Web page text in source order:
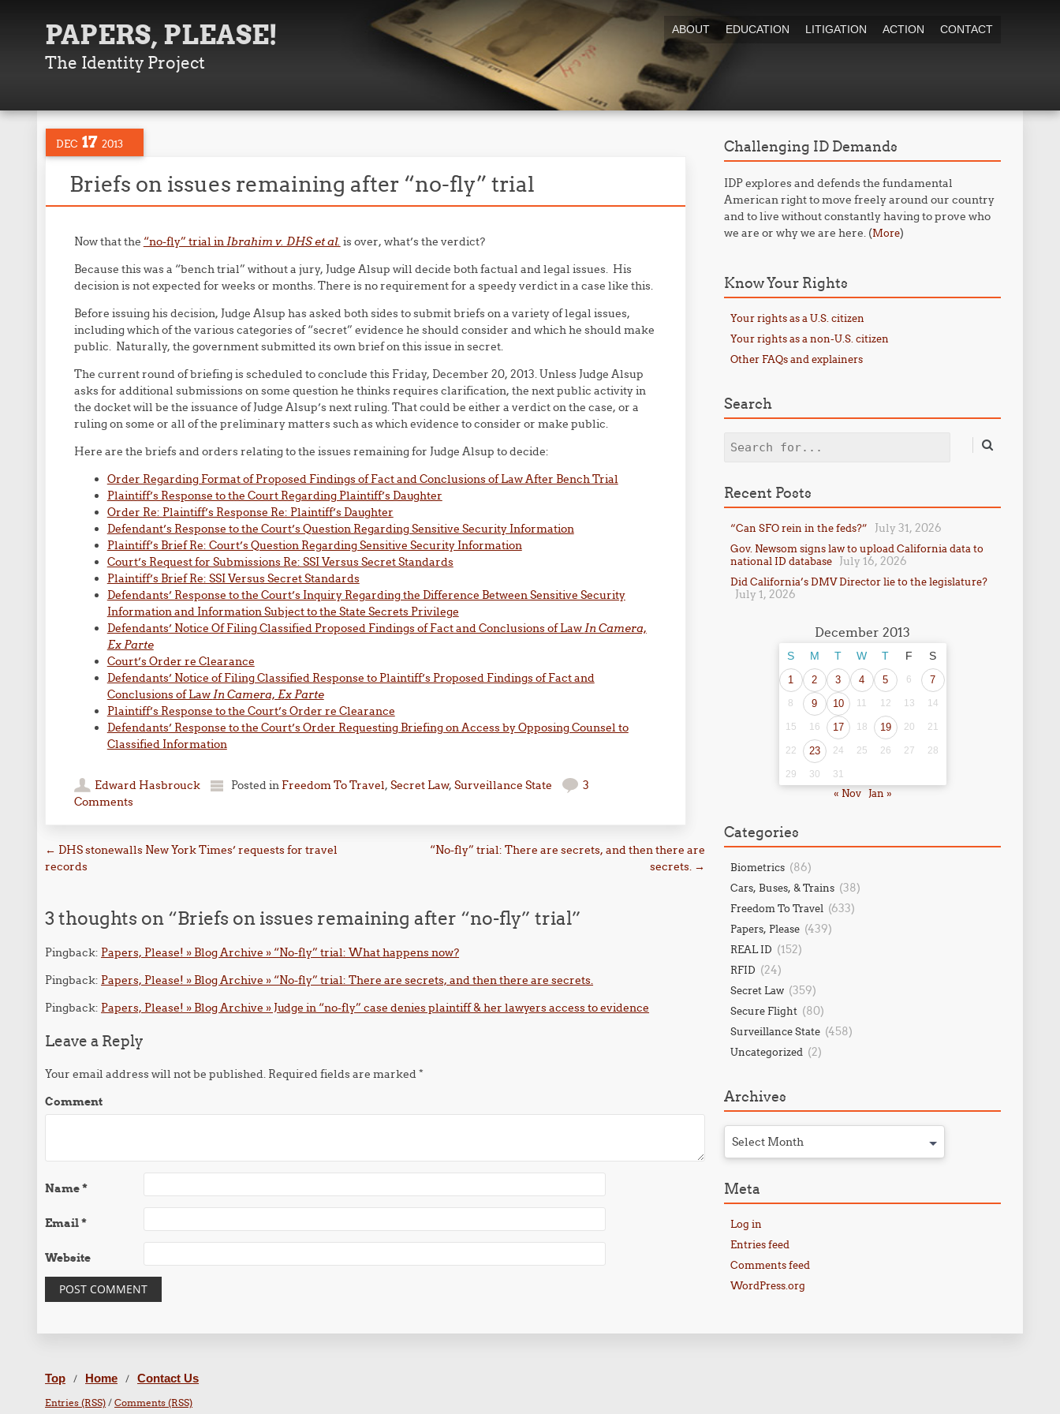
PAPERS, PLEASE!
The Identity Project
ABOUT EDUCATION LITIGATION ACTION CONTACT
DEC 17 2013
Briefs on issues remaining after “no-fly” trial
Now that the “no-fly” trial inIbrahim v. DHS et al. is over, what’s the verdict?
Because this was a “bench trial” without a jury, Judge Alsup will decide both factual and legal issues. His
decision is not expected for weeks or months. There is no requirement for a speedy verdict in a case like this.
Before issuing his decision, Judge Alsup has asked both sides to submit briefs on a variety of legal issues,
including which of the various categories of “secret” evidence he should consider and which he should make
public. Naturally, the government submitted its own brief on this issue in secret.
The current round of briefing is scheduled to conclude this Friday, December 20, 2013. Unless Judge Alsup
asks for additional submissions on some question he thinks requires clarification, the next public activity in
the docket will be the issuance of Judge Alsup’s next ruling. That could be either a verdict on the case, or a
ruling on some or all of the preliminary matters such as which evidence to consider or make public.
Here are the briefs and orders relating to the issues remaining for Judge Alsup to decide:
Order Regarding Format of Proposed Findings of Fact and Conclusions of Law After Bench Trial
Plaintiff’s Response to the Court Regarding Plaintiff’s Daughter
Order Re: Plaintiff’s Response Re: Plaintiff’s Daughter
Defendant’s Response to the Court’s Question Regarding Sensitive Security Information
Plaintiff’s Brief Re: Court’s Question Regarding Sensitive Security Information
Court’s Request for Submissions Re: SSI Versus Secret Standards
Plaintiff’s Brief Re: SSI Versus Secret Standards
Defendants’ Response to the Court’s Inquiry Regarding the Difference Between Sensitive Security
Information and Information Subject to the State Secrets Privilege
Defendants’ Notice Of Filing Classified Proposed Findings of Fact and Conclusions of LawIn Camera,
Ex Parte
Court’s Order re Clearance
Defendants’ Notice of Filing Classified Response to Plaintiff’s Proposed Findings of Fact and
Conclusions of LawIn Camera, Ex Parte
Plaintiff’s Response to the Court’s Order re Clearance
Defendants’ Response to the Court’s Order Requesting Briefing on Access by Opposing Counsel to
Classified Information
Edward Hasbrouck Posted in Freedom To Travel, Secret Law, Surveillance State
3
Comments
Post navigation
← DHS stonewalls New York Times’ requests for travel
records
“No-fly” trial: There are secrets, and then there are
secrets. →
3 thoughts on “Briefs on issues remaining after “no-fly” trial”
Pingback: Papers, Please! » Blog Archive » “No-fly” trial: What happens now?
Pingback: Papers, Please! » Blog Archive » “No-fly” trial: There are secrets, and then there are secrets.
Pingback: Papers, Please! » Blog Archive » Judge in “no-fly” case denies plaintiff & her lawyers access to evidence
Leave a Reply
Your email address will not be published. Required fields are marked*
Comment
Name*
Email*
Website
Challenging ID Demands
IDP explores and defends the fundamental
American right to move freely around our country
and to live without constantly having to prove who
we are or why we are here. (More)
Know Your Rights
Your rights as a U.S. citizen
Your rights as a non-U.S. citizen
Other FAQs and explainers
Search
Search
Recent Posts
“Can SFO rein in the feds?” July 31, 2026
Gov. Newsom signs law to upload California data to
national ID database
July 16, 2026
Did California’s DMV Director lie to the legislature?
July 1, 2026
December 2013
S M T W T F S
1 2 3 4 5 6 7
8 9 10 11 12 13 14
15 16 17 18 19 20 21
22 23 24 25 26 27 28
29 30 31
« Nov Jan »
Categories
Biometrics (86)
Cars, Buses, & Trains (38)
Freedom To Travel (633)
Papers, Please (439)
REAL ID (152)
RFID (24)
Secret Law (359)
Secure Flight (80)
Surveillance State (458)
Uncategorized (2)
Archives
Select Month
Meta
Log in
Entries feed
Comments feed
WordPress.org
Top / Home / Contact Us
Entries (RSS) /Comments (RSS)